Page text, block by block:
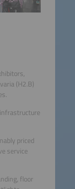
(H2.B)
priced
service
floor